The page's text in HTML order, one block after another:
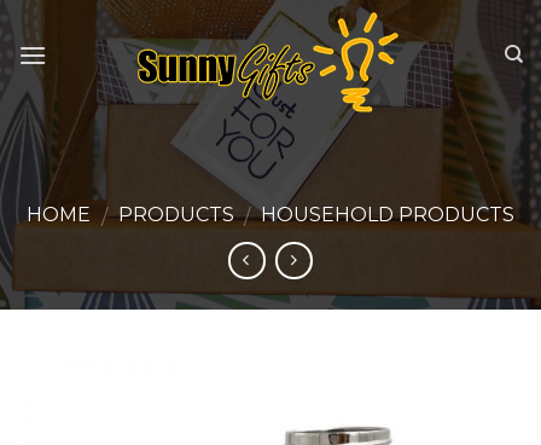
Skip
content
HOME / PRODUCTS / HOUSEHOLD PRODUCTS